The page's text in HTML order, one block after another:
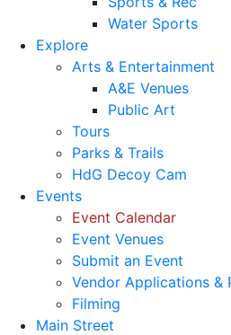
Water Sports
Explore
Arts & Entertainment
A&E Venues
Public Art
Tours
Parks & Trails
HdG Decoy Cam
Events
Event Calendar
Event Venues
Submit an Event
Vendor Applications &
Filming
Main Street